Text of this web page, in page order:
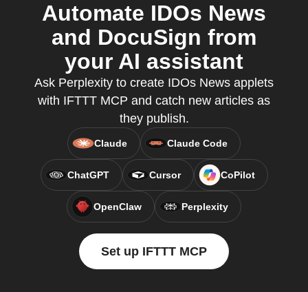
Automate IDOs News
and DocuSign from
your AI assistant
Ask Perplexity to create IDOs News applets
with IFTTT MCP and catch new articles as
they publish.
Claude Claude Code
ChatGPT Cursor CoPilot
OpenClaw Perplexity
Set up IFTTT MCP